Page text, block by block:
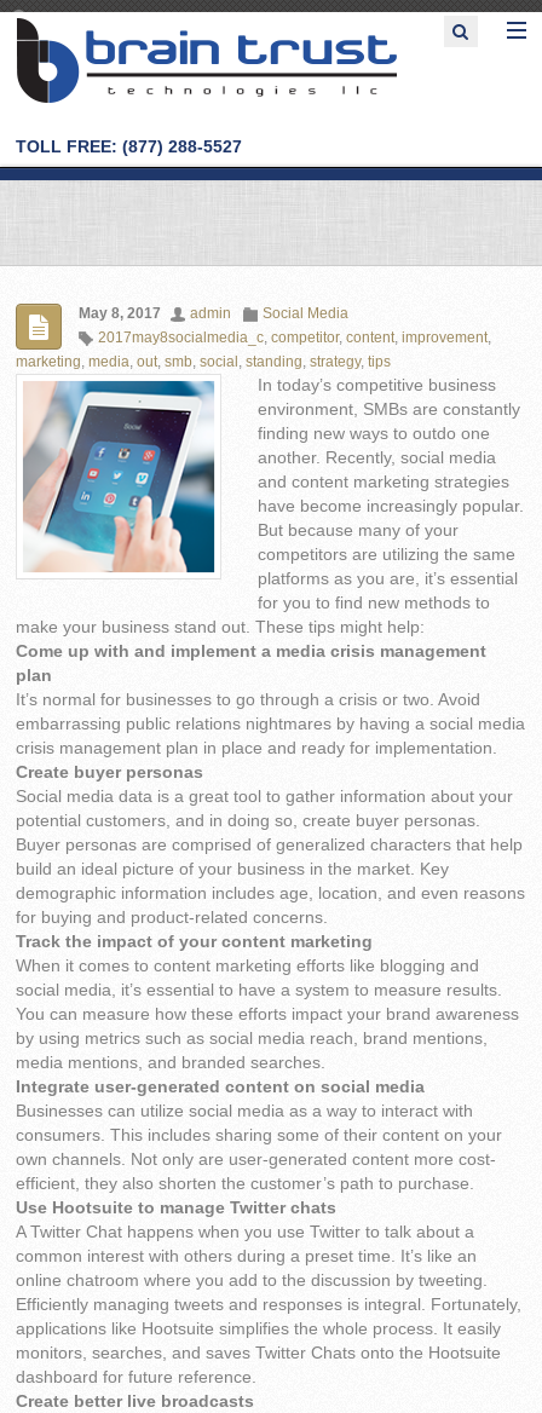
TOLL FREE: (877) 288-5527
May 8, 2017 admin
Social Media
2017may8socialmedia_c,competitor,content,improvement,
marketing,media,out,smb,social ,standing,strategy,tips
In today’s competitive business
environment, SMBs are constantly
finding new ways to outdo one
another. Recently, social media
and content marketing strategies
have become increasingly popular.
But because many of your
competitors are utilizing the same
platforms as you are, it’s essential
for you to find new methods to
make your business stand out. These tips might help:
Come up with and implement a media crisis management
plan
It’s normal for businesses to go through a crisis or two. Avoid
embarrassing public relations nightmares by having a social media
crisis management plan in place and ready for implementation.
Create buyer personas
Social media data is a great tool to gather information about your
potential customers, and in doing so, create buyer personas.
Buyer personas are comprised of generalized characters that help
build an ideal picture of your business in the market. Key
demographic information includes age, location, and even reasons
for buying and product-related concerns.
Track the impact of your content marketing
When it comes to content marketing efforts like blogging and
social media, it’s essential to have a system to measure results.
You can measure how these efforts impact your brand awareness
by using metrics such as social media reach, brand mentions,
media mentions, and branded searches.
Integrate user-generated content on social media
Businesses can utilize social media as a way to interact with
consumers. This includes sharing some of their content on your
own channels. Not only are user-generated content more cost-
efficient, they also shorten the customer’s path to purchase.
Use Hootsuite to manage Twitter chats
A Twitter Chat happens when you use Twitter to talk about a
common interest with others during a preset time. It’s like an
online chatroom where you add to the discussion by tweeting.
Efficiently managing tweets and responses is integral. Fortunately,
applications like Hootsuite simplifies the whole process. It easily
monitors, searches, and saves Twitter Chats onto the Hootsuite
dashboard for future reference.
Create better live broadcasts